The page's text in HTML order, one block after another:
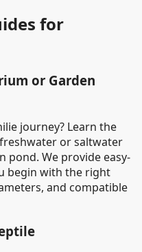
for
or Garden
journey? Learn the
or saltwater
pond. We provide easy-
begin with the right
and compatible